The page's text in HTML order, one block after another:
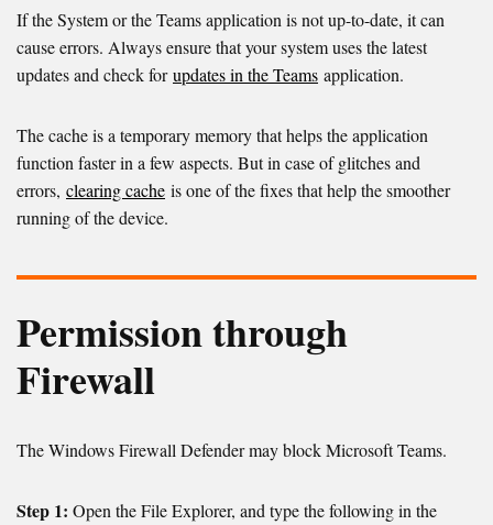
If the System or the Teams application is not up-to-date, it can
cause errors. Always ensure that your system uses the latest
updates and check forupdates in the Teams application.
The cache is a temporary memory that helps the application
function faster in a few aspects. But in case of glitches and
errors, clearing cache is one of the fixes that help the smoother
running of the device.
Permission through
Firewall
The Windows Firewall Defender may block Microsoft Teams.
Step 1: Open the File Explorer, and type the following in the